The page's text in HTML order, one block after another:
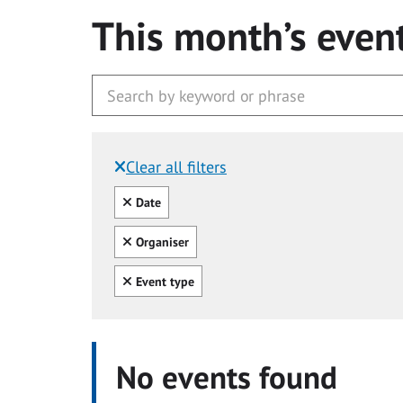
This month’s
Clear all filters
Filtered by:
Clear all
Date
Clear all
Organiser
Clear all
Event type
No events found